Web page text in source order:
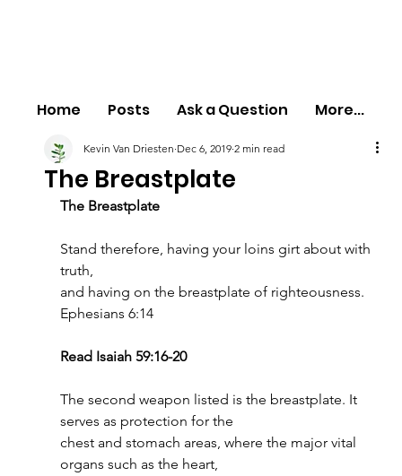
Home Posts Ask a Question More...
The Breastplate
Kevin Van Driesten Dec 6, 2019 2 min read
The Breastplate
Stand therefore, having your loins girt about with
truth,
and having on the breastplate of righteousness.
Ephesians 6:14
Read Isaiah 59:16-20
The second weapon listed is the breastplate. It
serves as protection for the
chest and stomach areas, where the major vital
organs such as the heart,